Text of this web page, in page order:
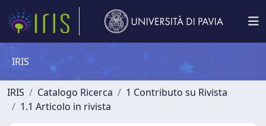
IRIS
IRIS Catalogo Ricerca
1 Contributo su Rivista
1.1 Articolo in rivista